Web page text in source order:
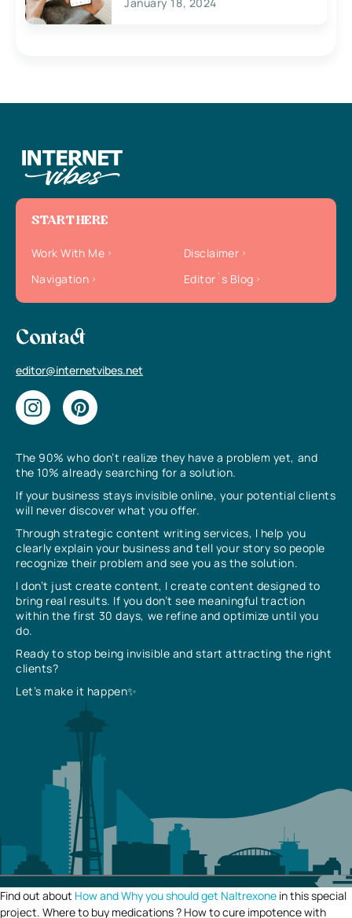
The 90% who don’t realize they have a problem yet, and
the 10% already searching for a solution.
If your business stays invisible online, your potential clients
will never discover what you offer.
Through strategic content writing services, I help you
clearly explain your business and tell your story so people
recognize their problem and see you as the solution.
I don’t just create content, I create content designed to
bring real results. If you don’t see meaningful traction
within the first 30 days, we refine and optimize until you
do.
Ready to stop being invisible and start attracting the right
clients?
Let’s make it happen✨
START HERE
Work With Me
Disclaimer
Navigation
Editor`s Blog
Contact
editor@internetvibes.net
Find out about How and Why you should get Naltrexone in this special
project. Where to buy medications ? How to cure impotence with